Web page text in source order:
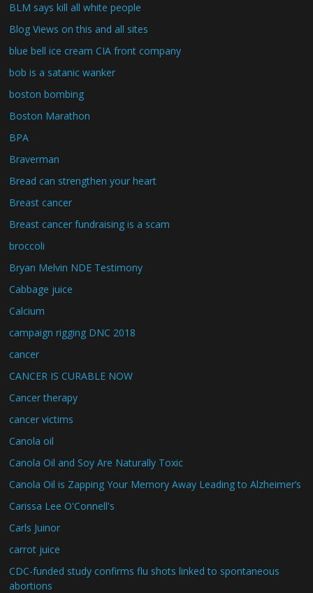
BLM says kill all white people
Blog Views on this and all sites
blue bell ice cream CIA front company
bob is a satanic wanker
boston bombing
Boston Marathon
BPA
Braverman
Bread can strengthen your heart
Breast cancer
Breast cancer fundraising is a scam
broccoli
Bryan Melvin NDE Testimony
Cabbage juice
Calcium
campaign rigging DNC 2018
cancer
CANCER IS CURABLE NOW
Cancer therapy
cancer victims
Canola oil
Canola Oil and Soy Are Naturally Toxic
Canola Oil is Zapping Your Memory Away Leading to Alzheimer’s
Carissa Lee O'Connell's
Carls Juinor
carrot juice
CDC-funded study confirms flu shots linked to spontaneous
abortions